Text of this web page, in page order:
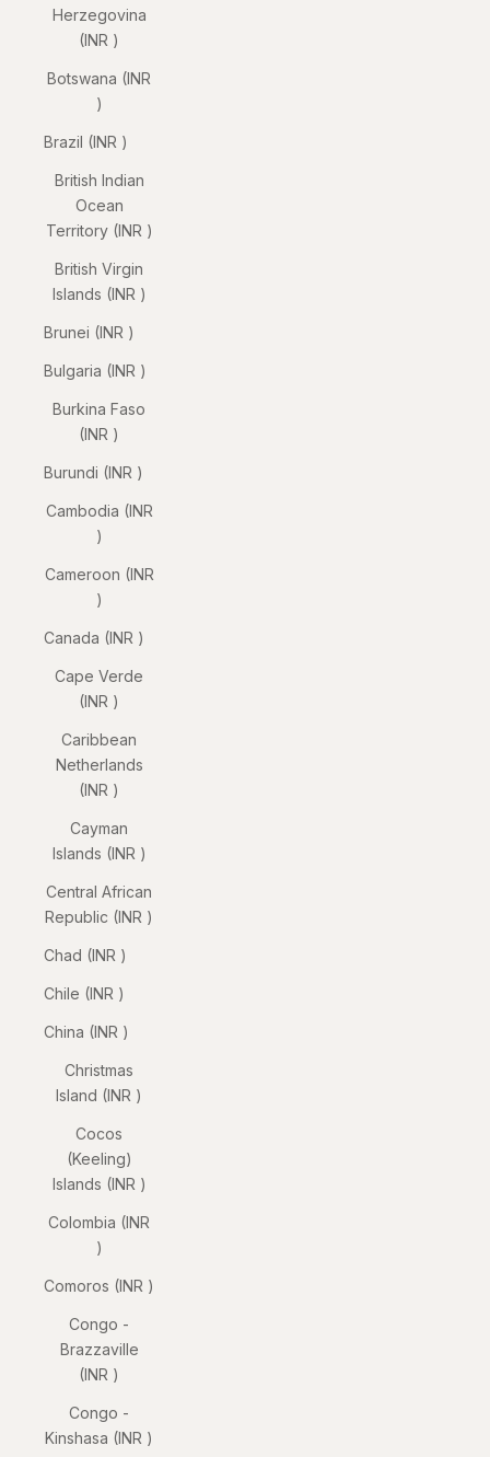
Herzegovina
(INR ₹)
Botswana (INR
₹)
Brazil (INR ₹)
British Indian
Ocean
Territory (INR ₹)
British Virgin
Islands (INR ₹)
Brunei (INR ₹)
Bulgaria (INR ₹)
Burkina Faso
(INR ₹)
Burundi (INR ₹)
Cambodia (INR
₹)
Cameroon (INR
₹)
Canada (INR ₹)
Cape Verde
(INR ₹)
Caribbean
Netherlands
(INR ₹)
Cayman
Islands (INR ₹)
Central African
Republic (INR ₹)
Chad (INR ₹)
Chile (INR ₹)
China (INR ₹)
Christmas
Island (INR ₹)
Cocos
(Keeling)
Islands (INR ₹)
Colombia (INR
₹)
Comoros (INR ₹)
Congo -
Brazzaville
(INR ₹)
Congo -
Kinshasa (INR ₹)